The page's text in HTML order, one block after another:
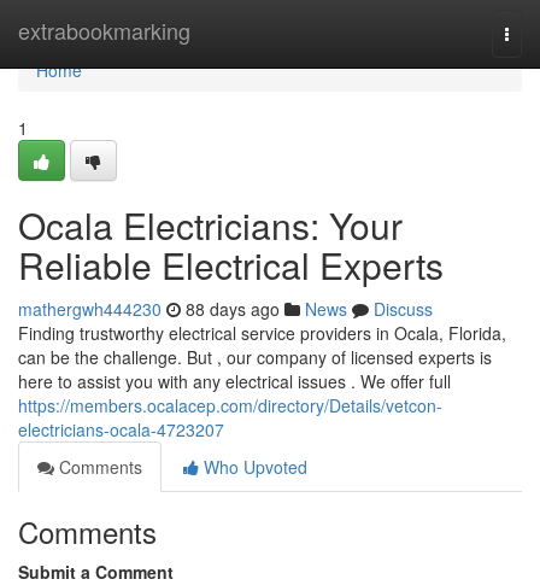
extrabookmarking
Home
Home
1
Ocala Electricians: Your
Reliable Electrical Experts
mathergwh444230 88 days ago News
Discuss
Finding trustworthy electrical service providers in Ocala, Florida,
can be the challenge. But , our company of licensed experts is
here to assist you with any electrical issues . We offer full
https://members.ocalacep.com/directory/Details/vetcon-
electricians-ocala-4723207
Comments
Who Upvoted
Comments
Submit a Comment